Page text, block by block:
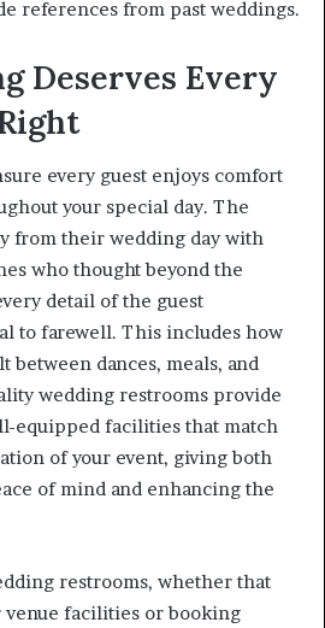
references from past weddings.
Deserves Every
every guest enjoys comfort
your special day. The
from their wedding day with
who thought beyond the
detail of the guest
to farewell. This includes how
between dances, meals, and
wedding restrooms provide
equipped facilities that match
of your event, giving both
of mind and enhancing the
restrooms, whether that
venue facilities or booking